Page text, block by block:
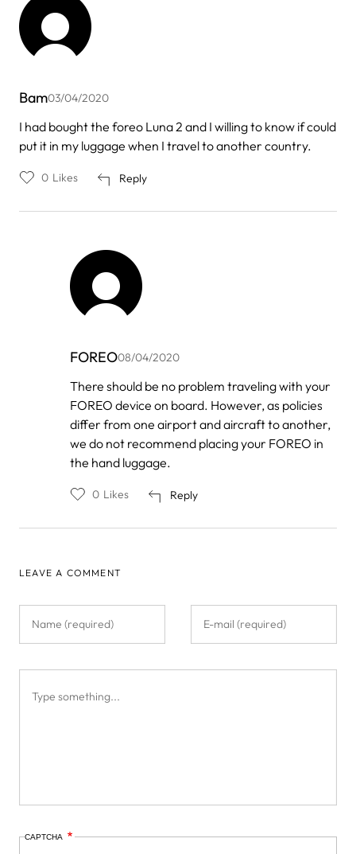
Bam03/04/2020
I had bought the foreo Luna 2 and I willing to know if could
put it in my luggage when I travel to another country.
Reply
0 Likes
FOREO08/04/2020
In
to
by
Bam
There should be no problem traveling with your
FOREO device on board. However, as policies
differ from one airport and aircraft to another,
we do not recommend placing your FOREO in
the hand luggage.
Reply
0 Likes
LEAVE A COMMENT
CAPTCHA